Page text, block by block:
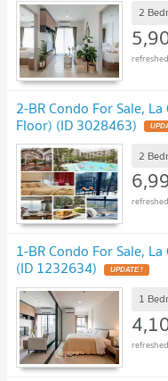
2
2-BR Condo For Sale,
Floor) (ID 3028463)
2
1-BR Condo For Sale,
(ID 1232634)
1